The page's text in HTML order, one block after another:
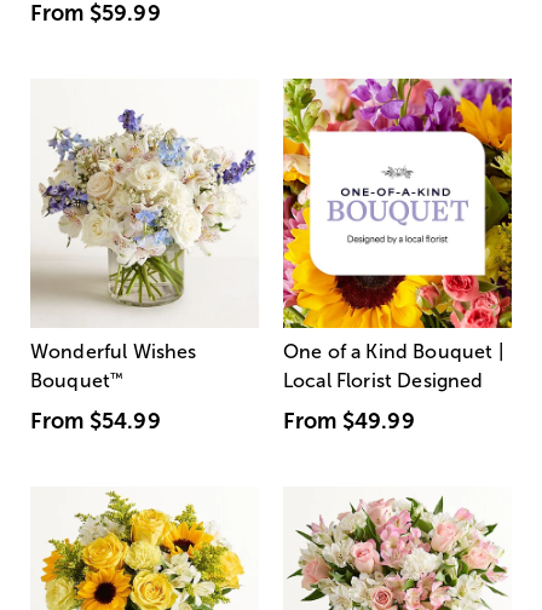
From $59.99
Wonderful Wishes
Bouquet™
From $54.99
One of a Kind Bouquet |
Local Florist Designed
From $49.99